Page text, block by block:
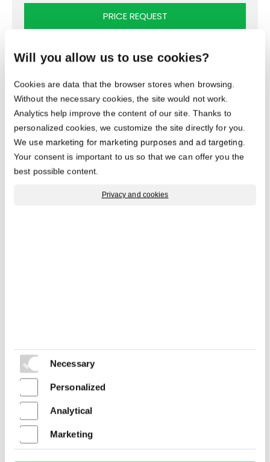
PRICE REQUEST
The medium pallet with 750kg load capacity in high
racks. Also available with ESD feature.
Will you allow us to use cookies?
Cookies are data that the browser stores when browsing.
Without the necessary cookies, the site would not work.
Analytics help improve the content of our site. Thanks to
personalized cookies, we customize the site directly for you.
We use marketing for marketing purposes and ad targeting.
Your consent is important to us so that we can offer you the
best possible content.
Privacy and cookies
Necessary
Personalized
Analytical
Marketing